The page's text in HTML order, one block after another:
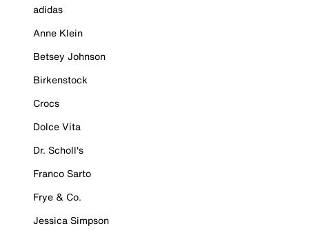
adidas
Anne Klein
Betsey Johnson
Birkenstock
Crocs
Dolce Vita
Dr. Scholl's
Franco Sarto
Frye & Co.
Jessica Simpson